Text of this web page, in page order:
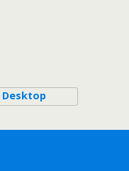
Desktop